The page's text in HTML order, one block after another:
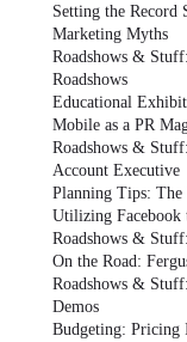
Setting the Record
Marketing Myths
Roadshows &
Roadshows
Educational
Mobile as a PR
Roadshows &
Account Executive
Planning Tips: The
Utilizing Facebook
Roadshows &
On the Road:
Roadshows &
Demos
Budgeting: Pricing